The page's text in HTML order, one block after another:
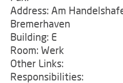
Address: Am
Bremerhaven
Building: E
Room: Werk
Other Links:
Responsibilities: